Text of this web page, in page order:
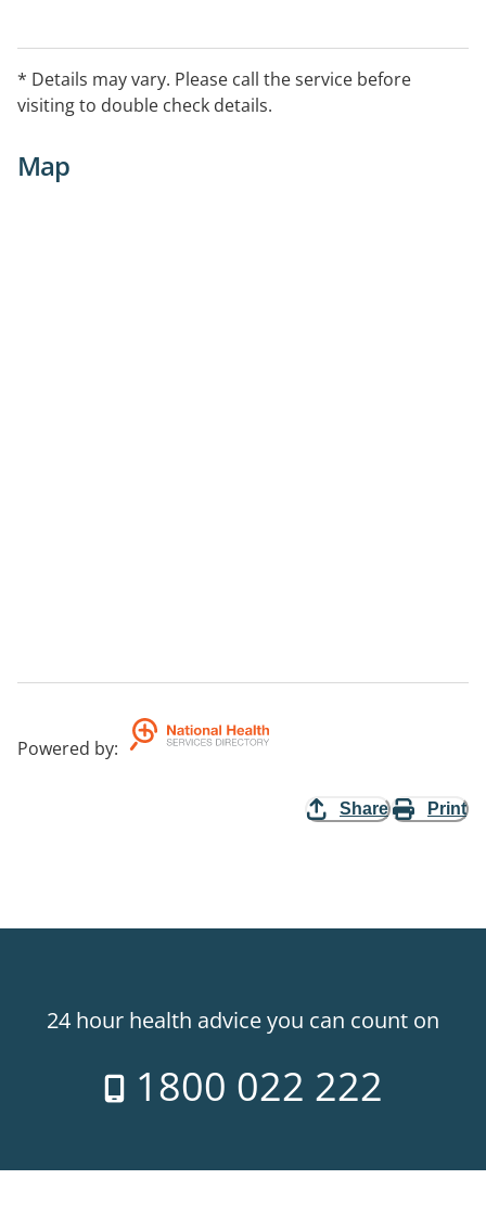
* Details may vary. Please call the service before
visiting to double check details.
Map
Powered by:
Share Print
24 hour health advice you can count on
1800 022 222